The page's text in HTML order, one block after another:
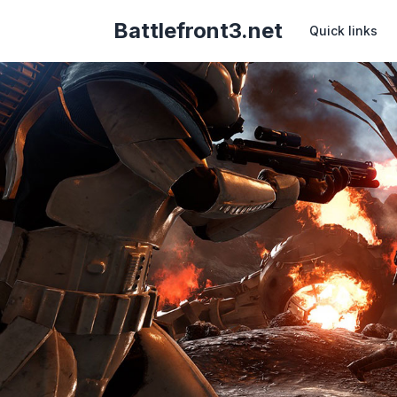
Battlefront3.net Quick links